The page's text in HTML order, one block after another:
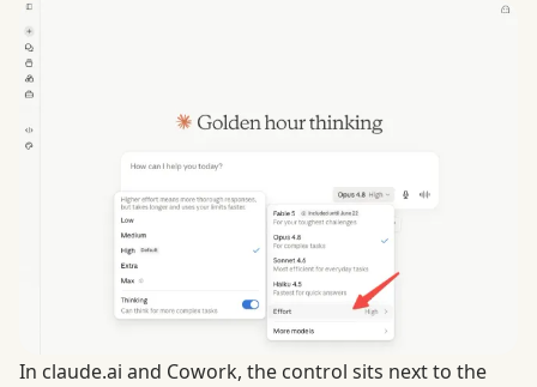
In claude.ai and Cowork, the control sits next to the